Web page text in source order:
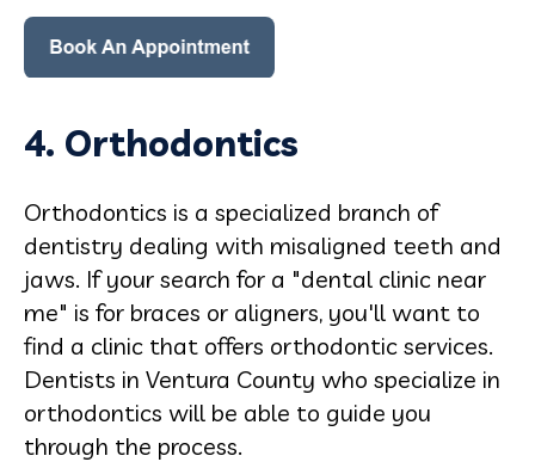
4. Orthodontics
Orthodontics is a specialized branch of
dentistry dealing with misaligned teeth and
jaws. If your search for a "dental clinic near
me" is for braces or aligners, you'll want to
find a clinic that offers orthodontic services.
Dentists in Ventura County who specialize in
orthodontics will be able to guide you
through the process.